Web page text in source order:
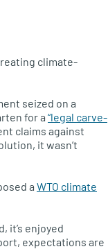
climate-
seized on a
for a “legal carve-
claims against
it wasn’t
a WTO climate
it’s enjoyed
expectations are